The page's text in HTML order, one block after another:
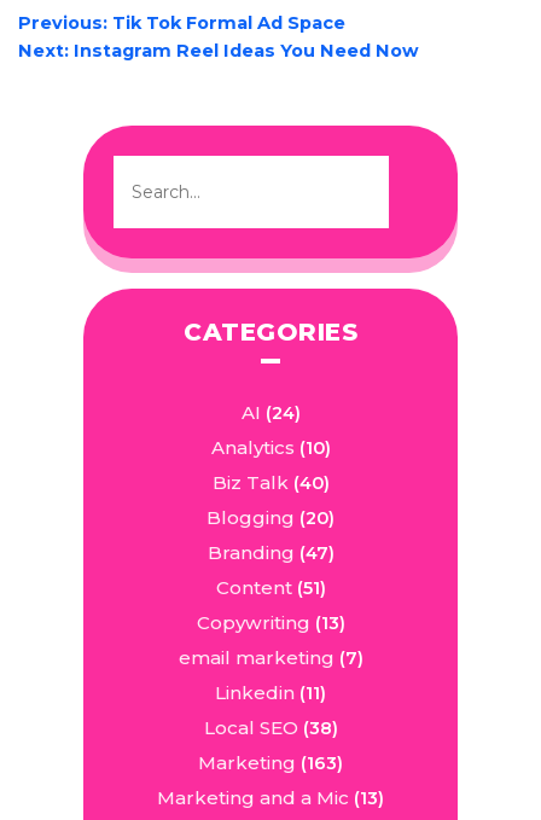
POST
NAVIGATION
Previous: Tik Tok Formal Ad Space
Next: Instagram Reel Ideas You Need Now
CATEGORIES
AI (24)
Analytics (10)
Biz Talk(40)
Blogging (20)
Branding (47)
Content(51)
Copywriting (13)
email marketing (7)
Linkedin (11)
Local SEO (38)
Marketing (163)
Marketing and a Mic (13)